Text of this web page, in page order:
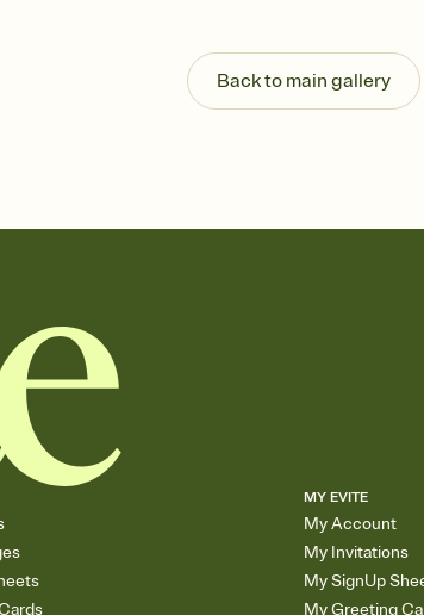
Back to main gallery
MY EVITE
My Account
My Invitations
My SignUp
My Greeting